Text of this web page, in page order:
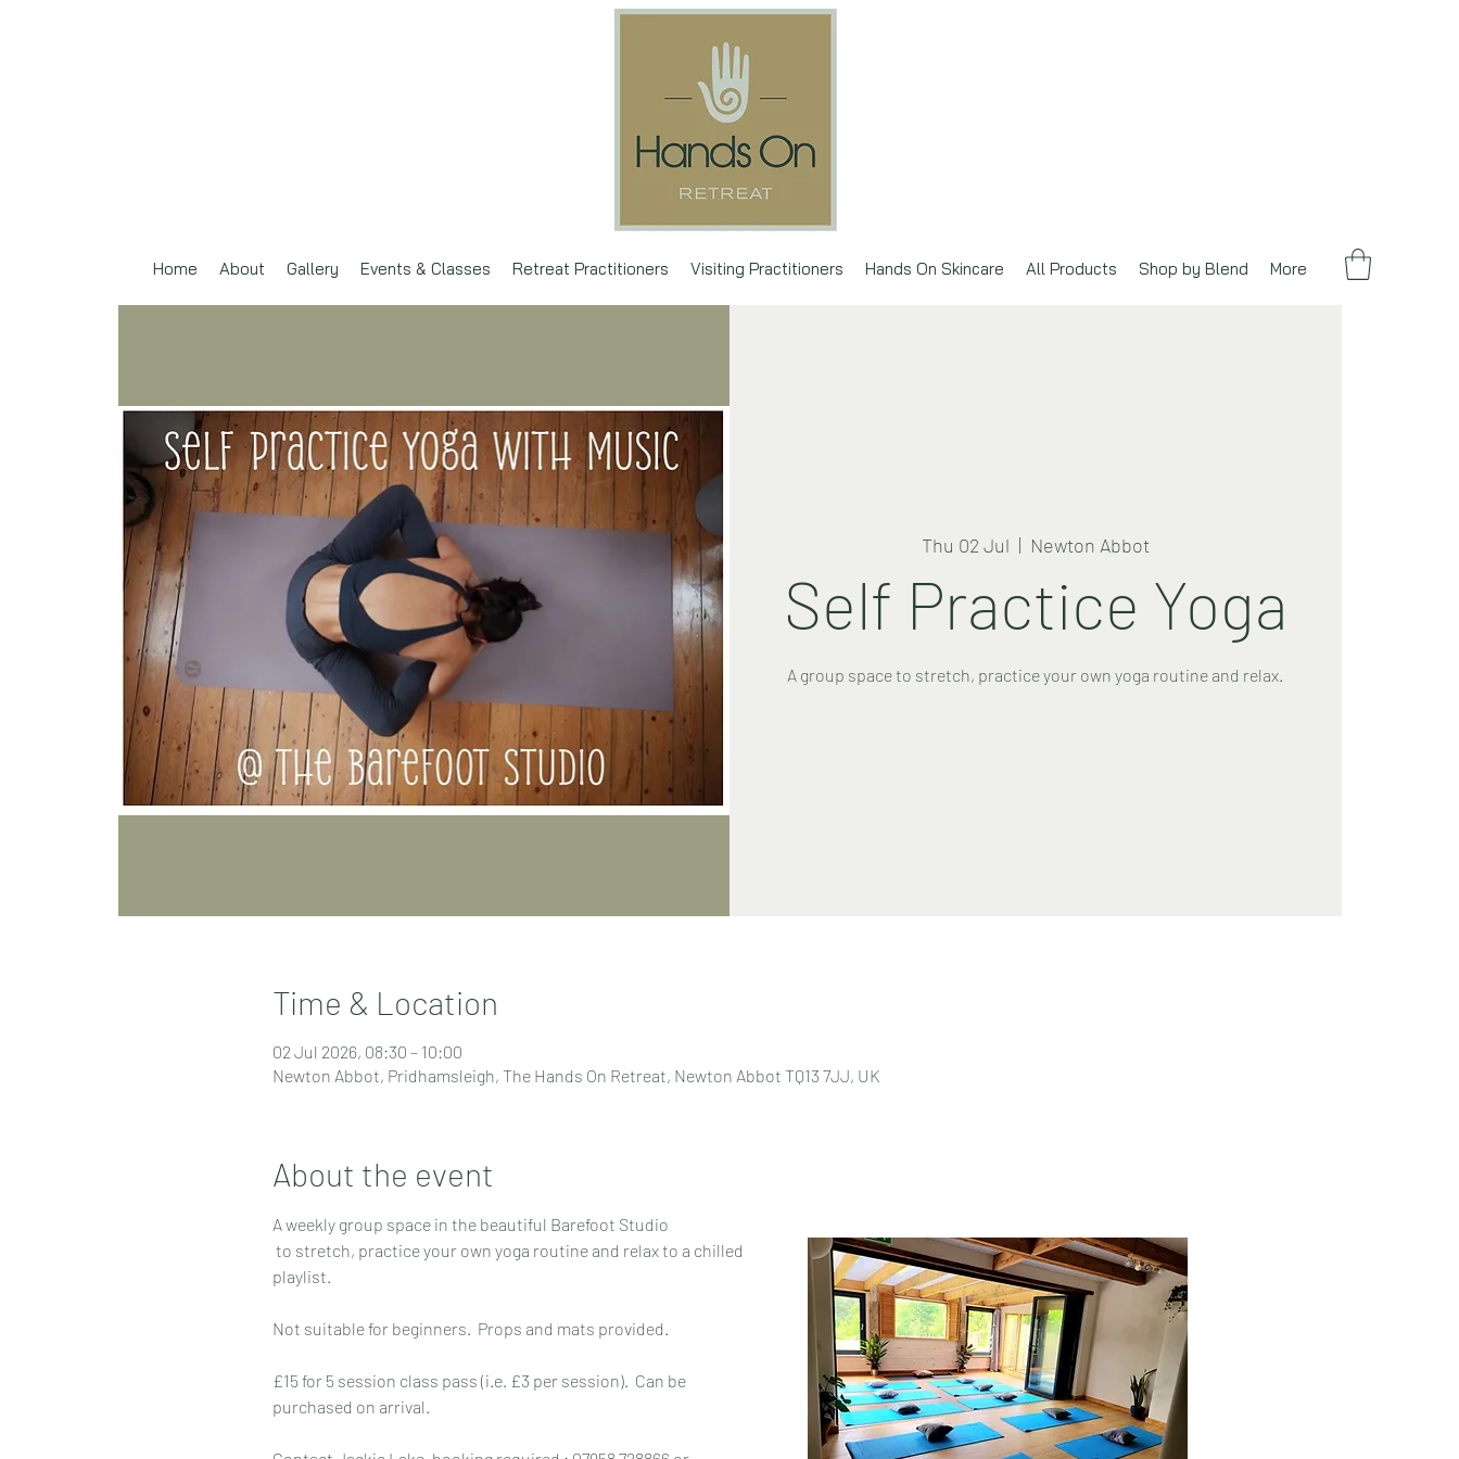
Home About Gallery Events & Classes Retreat Practitioners Visiting Practitioners Hands On Skincare All Products Shop by Blend More
Thu 02 Jul
  |
Newton Abbot
Self Practice Yoga
A group space to stretch, practice your own yoga routine and relax.
Time & Location
02 Jul 2026, 08:30 – 10:00
Newton Abbot, Pridhamsleigh, The Hands On Retreat, Newton Abbot TQ13 7JJ, UK
About the event
A weekly group space in the beautiful Barefoot Studio
playlist.
Not suitable for beginners.  Props and mats provided.
£15 for 5 session class pass (i.e. £3 per session).  Can be
purchased on arrival.